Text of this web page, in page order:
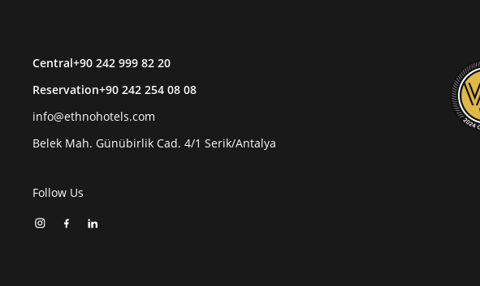
Central+90 242 999 82 20
Reservation+90 242 254 08 08
info@ethnohotels.com
Belek Mah. Günübirlik Cad. 4/1 Serik/Antalya
Follow Us